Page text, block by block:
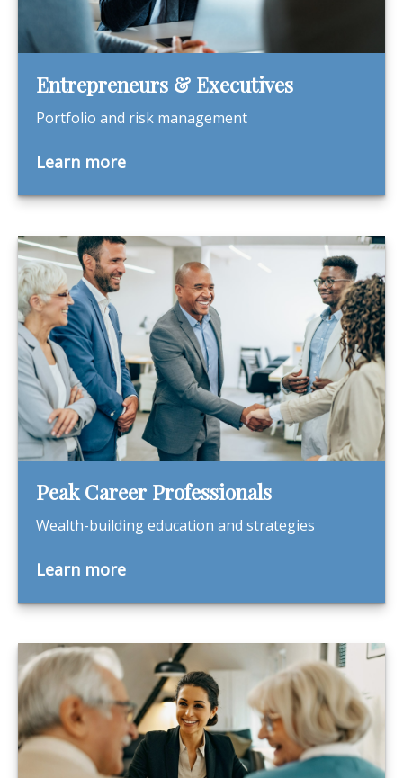
Entrepreneurs & Executives
Portfolio and risk management
Learn more
Peak Career Professionals
Wealth-building education and strategies
Learn more